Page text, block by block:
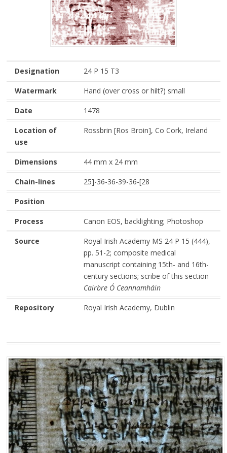
Designation 24 P 15 T3
Watermark Hand (over cross or hilt?) small
Date 1478
Location of
use
Rossbrin [Ros Broin], Co Cork, Ireland
Dimensions 44 mm x 24 mm
Chain-lines 25]-36-36-39-36-[28
Position
Process Canon EOS, backlighting; Photoshop
Source
Royal Irish Academy MS 24 P 15 (444),
pp. 51-2; composite medical
manuscript containing 15th- and 16th-
century sections; scribe of this section
Cairbre Ó Ceannamháin
Repository Royal Irish Academy, Dublin